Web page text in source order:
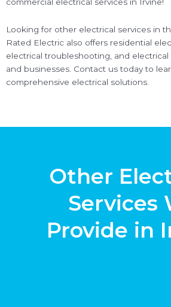
commercial electrical services in Irvine!
Looking for other electrical services in
Rated Electric also offers residential
electrical troubleshooting, and
and businesses. Contact us today to
comprehensive electrical solutions.
Other
Services
Provide in